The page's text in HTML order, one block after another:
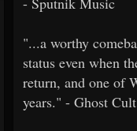
"...a worthy
status even when
return, and one of
years." - Ghost Cult